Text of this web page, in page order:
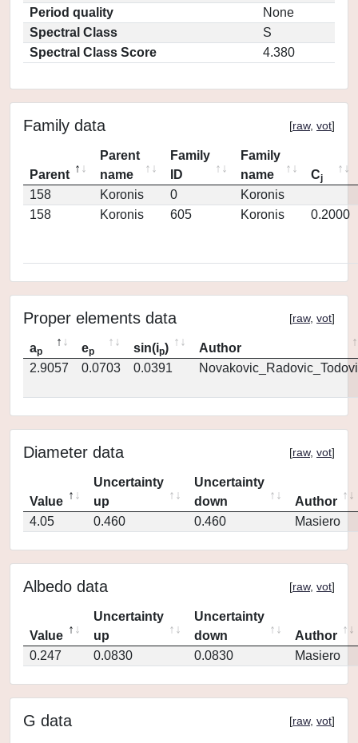
Period quality
None
Spectral Class
S
Spectral Class Score
4.380
Family data [raw, vot]
Parent
Parent
name
Family
ID
Family
name
Cj
158 Koronis 0
Koronis
158
Koronis 605 Koronis 0.2000
Proper elements data [raw, vot]
ap ep sin(ip)
Author
2.9057
0.0703 0.0391
Diameter data [raw, vot]
Value
Uncertainty
up
Uncertainty
down
Author
4.05
0.460 0.460 Masiero
Albedo data [raw, vot]
Value
Uncertainty
up
Uncertainty
down
Author
0.247
0.0830 0.0830 Masiero
G data [raw, vot]